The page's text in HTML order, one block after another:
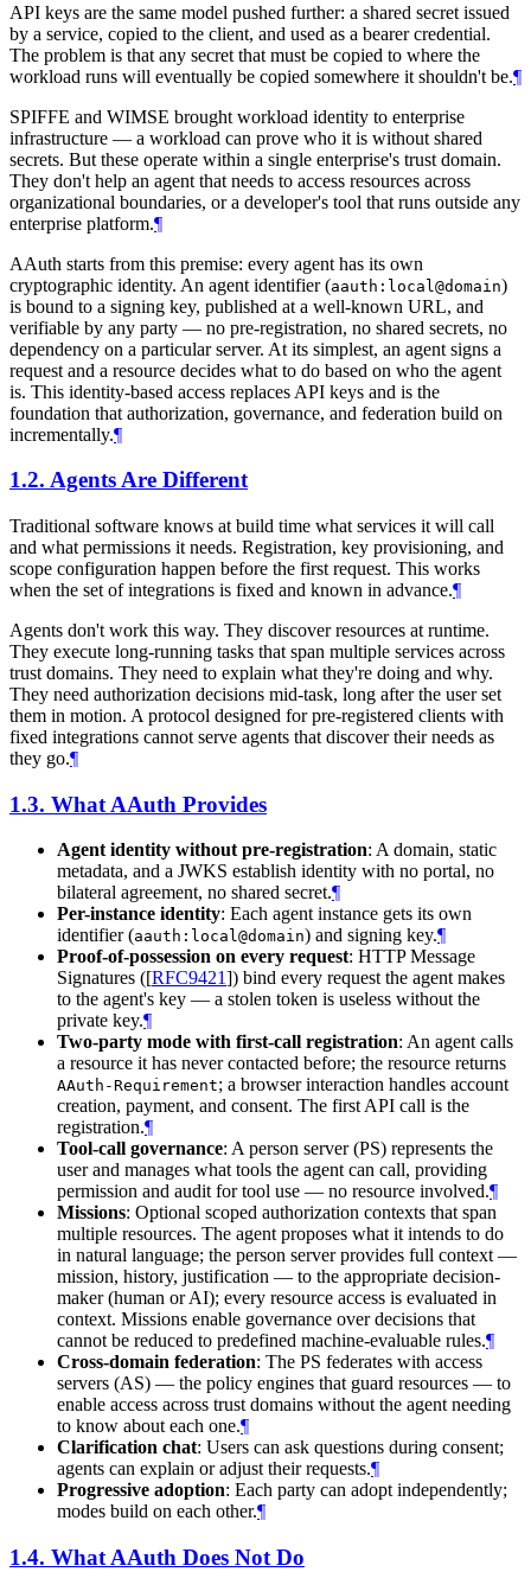
API keys are the same model pushed further: a shared secret issued
by a service, copied to the client, and used as a bearer credential.
The problem is that any secret that must be copied to where the
workload runs will eventually be copied somewhere it shouldn't be.¶
SPIFFE and WIMSE brought workload identity to enterprise
infrastructure — a workload can prove who it is without shared
secrets. But these operate within a single enterprise's trust domain.
They don't help an agent that needs to access resources across
organizational boundaries, or a developer's tool that runs outside any
enterprise platform.¶
AAuth starts from this premise: every agent has its own
cryptographic identity. An agent identifier (aauth:local@domain)
is bound to a signing key, published at a well-known URL, and
verifiable by any party — no pre-registration, no shared secrets, no
dependency on a particular server. At its simplest, an agent signs a
request and a resource decides what to do based on who the agent
is. This identity-based access replaces API keys and is the
foundation that authorization, governance, and federation build on
incrementally.¶
1.2. Agents Are Different
Traditional software knows at build time what services it will call
and what permissions it needs. Registration, key provisioning, and
scope configuration happen before the first request. This works
when the set of integrations is fixed and known in advance.¶
Agents don't work this way. They discover resources at runtime.
They execute long-running tasks that span multiple services across
trust domains. They need to explain what they're doing and why.
They need authorization decisions mid-task, long after the user set
them in motion. A protocol designed for pre-registered clients with
fixed integrations cannot serve agents that discover their needs as
they go.¶
1.3. What AAuth Provides
Agent identity without pre-registration: A domain, static
metadata, and a JWKS establish identity with no portal, no
bilateral agreement, no shared secret.¶
Per-instance identity: Each agent instance gets its own
identifier (aauth:local@domain) and signing key.¶
Proof-of-possession on every request: HTTP Message
Signatures ([RFC9421]) bind every request the agent makes
to the agent's key — a stolen token is useless without the
private key.¶
Two-party mode with first-call registration: An agent calls
a resource it has never contacted before; the resource returns
AAuth-Requirement; a browser interaction handles account
creation, payment, and consent. The first API call is the
registration.¶
Tool-call governance: A person server (PS) represents the
user and manages what tools the agent can call, providing
permission and audit for tool use — no resource involved.¶
Missions: Optional scoped authorization contexts that span
multiple resources. The agent proposes what it intends to do
in natural language; the person server provides full context —
mission, history, justification — to the appropriate decision-
maker (human or AI); every resource access is evaluated in
context. Missions enable governance over decisions that
cannot be reduced to predefined machine-evaluable rules.¶
Cross-domain federation: The PS federates with access
servers (AS) — the policy engines that guard resources — to
enable access across trust domains without the agent needing
to know about each one.¶
Clarification chat: Users can ask questions during consent;
agents can explain or adjust their requests.¶
Progressive adoption: Each party can adopt independently;
modes build on each other.¶
1.4. What AAuth Does Not Do